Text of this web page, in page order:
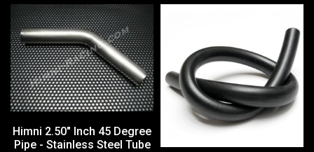
Himni 2.50" Inch 45 Degree
Pipe - Stainless Steel Tube